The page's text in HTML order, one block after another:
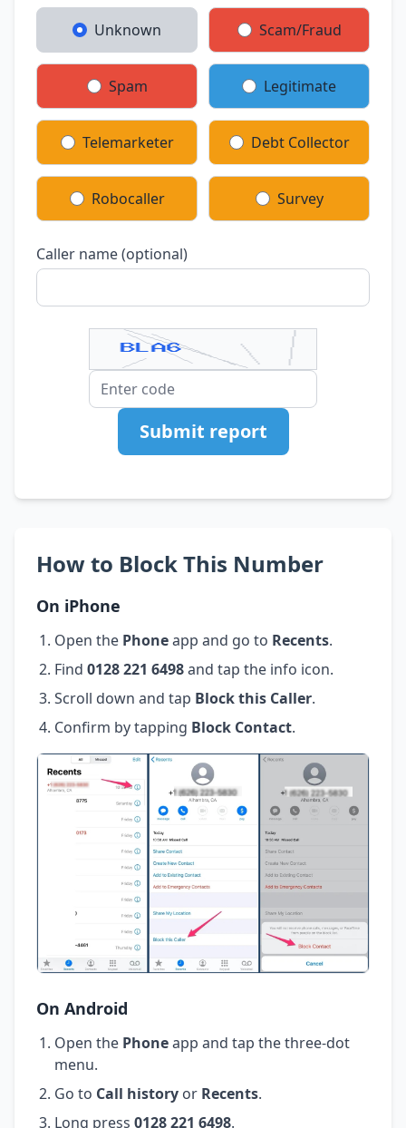
Unknown Scam/Fraud
Spam Legitimate
Telemarketer Debt Collector
Robocaller Survey
Caller name (optional)
Submit report
How to Block This Number
On iPhone
Open the Phoneapp and go to Recents.
Find 0128 221 6498and tap the info icon.
Scroll down and tap Block this Caller.
Confirm by tapping Block Contact.
On Android
Open the Phoneapp and tap the three-dot
menu.
Go to Call history or Recents.
Long press 0128 221 6498.